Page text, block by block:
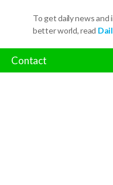
To get daily news and
better world, read
Contact